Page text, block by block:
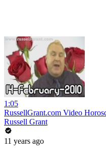
1:05
RussellGrant.com Video
Russell Grant
11 years ago